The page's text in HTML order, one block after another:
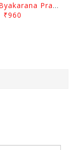
Sugama Byakarana Prabesha By Kulamani Das
₹960